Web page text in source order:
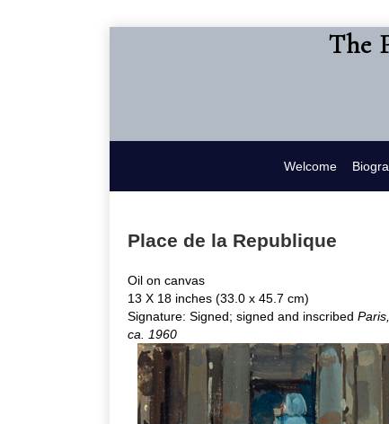
The
Welcome
Place de la Republique
Oil on canvas
13 X 18 inches (33.0 x 45.7 cm)
Signature: Signed; signed and inscribed
ca. 1960